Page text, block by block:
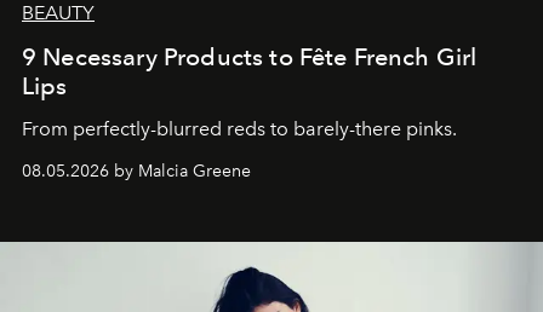
BEAUTY
9 Necessary Products to Fête French Girl
Lips
From perfectly-blurred reds to barely-there pinks.
08.05.2026 by Malcia Greene